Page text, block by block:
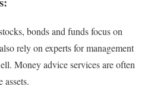
bonds and funds focus on
rely on experts for management
Money advice services are often
assets.